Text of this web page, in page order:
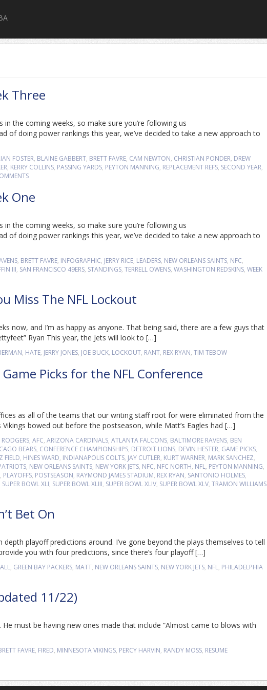
Three
the coming weeks, so make sure you’re following us
of doing power rankings this year, we’ve decided to take a new approach to
FOSTER, BLAINE GABBERT, BRETT FAVRE, CAM NEWTON, CHRISTIAN PONDER, DREW
, KERRY COLLINS, PASSING YARDS, PEYTON MANNING, REPLACEMENT REFS, SECOND YEAR,
One
the coming weeks, so make sure you’re following us
of doing power rankings this year, we’ve decided to take a new approach to
, BRETT FAVRE, INFOGRAPHIC, JERRY RICE, LEADERS, NEW ORLEANS SAINTS, NFC,
III, SAN FRANCISCO 49ERS, STANDINGS, TERRELL OWENS, WASHINGTON REDSKINS, WEEK
Miss The NFL Lockout
now, and I’m as happy as anyone. That being said, there are a few guys that
Ryan This year, the Jets will look to […]
, HATE, JERRY JONES, JOE BUCK, LOCKOUT, RANT, REX RYAN, TIM TEBOW
Picks for the NFL Conference
as all of the teams that our writing staff root for were eliminated from the
bowed out before the postseason, while Matt’s Eagles had […]
, AFC, ARIZONA CARDINALS, ATLANTA FALCONS, BALTIMORE RAVENS, BEN
BEARS, CONFERENCE CHAMPIONSHIPS, DETROIT LIONS, DEVIN HESTER, GAME PICKS,
FIELD, HINES WARD, INDIANAPOLIS COLTS, JAY CUTLER, KURT WARNER, MARK SANCHEZ,
, NEW ORLEANS SAINTS, NEW YORK JETS, NFC, NFC NORTH, NFL, PEYTON MANNING,
, PLAYOFFS, POSTSEASON, RAYMOND JAMES STADIUM, REX RYAN, SANTONIO HOLMES,
SUPER BOWL XLI, SUPER BOWL XLIII, SUPER BOWL XLIV, SUPER BOWL XLV, TRAMON WILLIAMS
Bet On
playoff predictions around. I’ve gone beyond the plays themselves to tell
you with four predictions, since there’s four playoff […]
, GREEN BAY PACKERS, MATT, NEW ORLEANS SAINTS, NEW YORK JETS, NFL, PHILADELPHIA
11/22)
He must be having new ones made that include “Almost came to blows with
FAVRE, FIRED, MINNESOTA VIKINGS, PERCY HARVIN, RANDY MOSS, RESUME